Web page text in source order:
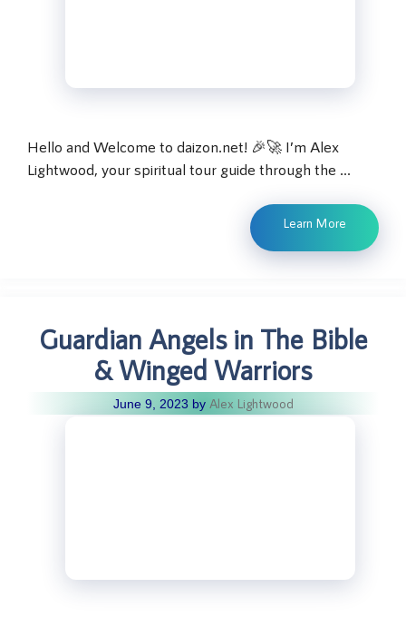
Hello and Welcome to daizon.net! 🎉🚀 I’m Alex
Lightwood, your spiritual tour guide through the …
Learn More
Guardian Angels in The Bible
& Winged Warriors
June 9, 2023 by Alex Lightwood